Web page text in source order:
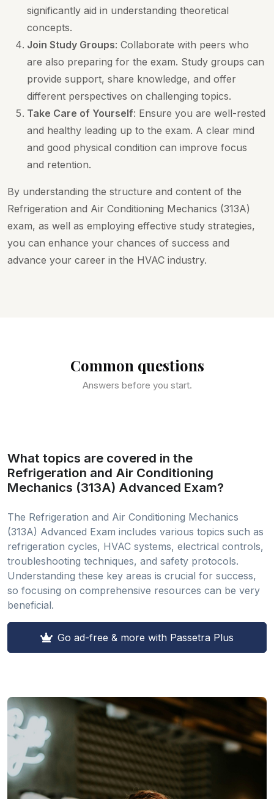
significantly aid in understanding theoretical
concepts.
Join Study Groups: Collaborate with peers who
are also preparing for the exam. Study groups can
provide support, share knowledge, and offer
different perspectives on challenging topics.
Take Care of Yourself: Ensure you are well-rested
and healthy leading up to the exam. A clear mind
and good physical condition can improve focus
and retention.
By understanding the structure and content of the
Refrigeration and Air Conditioning Mechanics (313A)
exam, as well as employing effective study strategies,
you can enhance your chances of success and
advance your career in the HVAC industry.
Common questions
Answers before you start.
What topics are covered in the
Refrigeration and Air Conditioning
Mechanics (313A) Advanced Exam?
The Refrigeration and Air Conditioning Mechanics
(313A) Advanced Exam includes various topics such as
refrigeration cycles, HVAC systems, electrical controls,
troubleshooting techniques, and safety protocols.
Understanding these key areas is crucial for success,
so focusing on comprehensive resources can be very
beneficial.
Go ad-free & more with Passetra Plus